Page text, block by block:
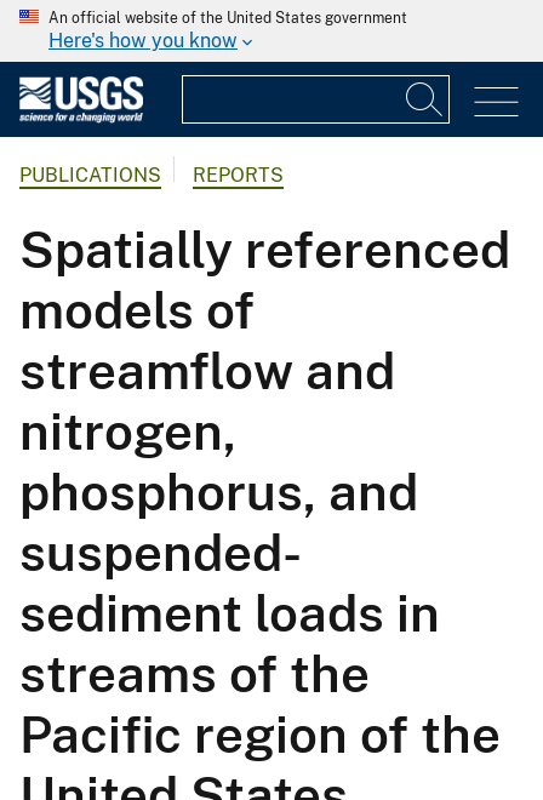
An official website of the United States government
Here's how you know
PUBLICATIONS REPORTS
Spatially referenced
models of
streamflow and
nitrogen,
phosphorus, and
suspended-
sediment loads in
streams of the
Pacific region of the